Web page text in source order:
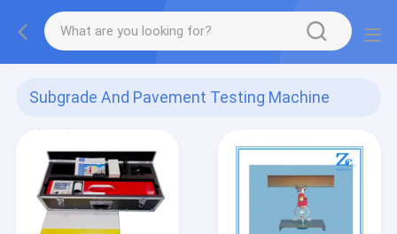
Subgrade And Pavement Testing Machine